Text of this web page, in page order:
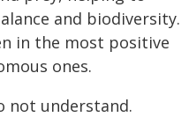
and biodiversity.
in the most positive
ones.
not understand.